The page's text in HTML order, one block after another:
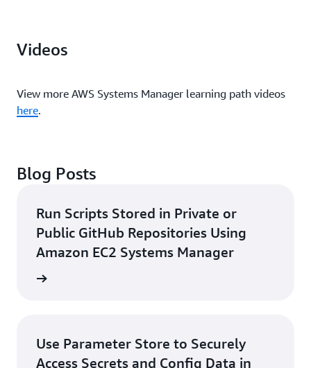
Videos
View more AWS Systems Manager learning path videos
here.
Blog Posts
Run Scripts Stored in Private or
Public GitHub Repositories Using
Amazon EC2 Systems Manager
Use Parameter Store to Securely
Access Secrets and Config Data in